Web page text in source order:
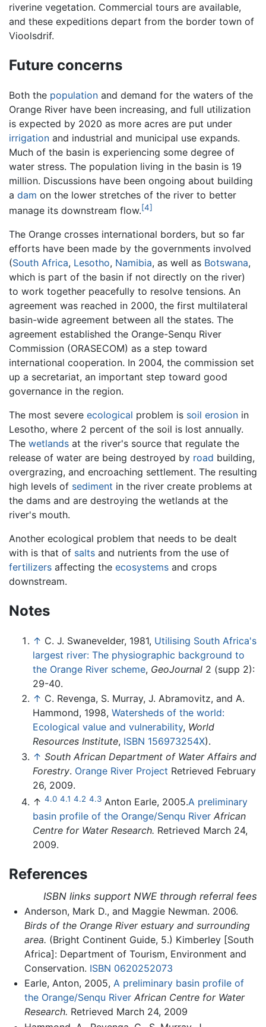
riverine vegetation. Commercial tours are available,
and these expeditions depart from the border town of
Vioolsdrif.
Future concerns
Both the population and demand for the waters of the
Orange River have been increasing, and full utilization
is expected by 2020 as more acres are put under
irrigation and industrial and municipal use expands.
Much of the basin is experiencing some degree of
water stress. The population living in the basin is 19
million. Discussions have been ongoing about building
a dam on the lower stretches of the river to better
manage its downstream flow.[4]
The Orange crosses international borders, but so far
efforts have been made by the governments involved
(South Africa, Lesotho, Namibia, as well as Botswana,
which is part of the basin if not directly on the river)
to work together peacefully to resolve tensions. An
agreement was reached in 2000, the first multilateral
basin-wide agreement between all the states. The
agreement established the Orange-Senqu River
Commission (ORASECOM) as a step toward
international cooperation. In 2004, the commission set
up a secretariat, an important step toward good
governance in the region.
The most severe ecological problem is soil erosion in
Lesotho, where 2 percent of the soil is lost annually.
The wetlands at the river's source that regulate the
release of water are being destroyed by road building,
overgrazing, and encroaching settlement. The resulting
high levels of sediment in the river create problems at
the dams and are destroying the wetlands at the
river's mouth.
Another ecological problem that needs to be dealt
with is that of salts and nutrients from the use of
fertilizers affecting the ecosystems and crops
downstream.
Notes
↑ C. J. Swanevelder, 1981, Utilising South Africa's
largest river: The physiographic background to
the Orange River scheme, GeoJournal 2 (supp 2):
29-40.
↑ C. Revenga, S. Murray, J. Abramovitz, and A.
Hammond, 1998, Watersheds of the world:
Ecological value and vulnerability, World
Resources Institute, ISBN 156973254X).
↑ South African Department of Water Affairs and
Forestry. Orange River Project Retrieved February
26, 2009.
↑ 4.0 4.1 4.2 4.3 Anton Earle, 2005.A preliminary
basin profile of the Orange/Senqu River African
Centre for Water Research. Retrieved March 24,
2009.
References
ISBN links support NWE through referral fees
Anderson, Mark D., and Maggie Newman. 2006.
Birds of the Orange River estuary and surrounding
area. (Bright Continent Guide, 5.) Kimberley [South
Africa]: Department of Tourism, Environment and
Conservation. ISBN 0620252073
Earle, Anton, 2005, A preliminary basin profile of
the Orange/Senqu River African Centre for Water
Research. Retrieved March 24, 2009